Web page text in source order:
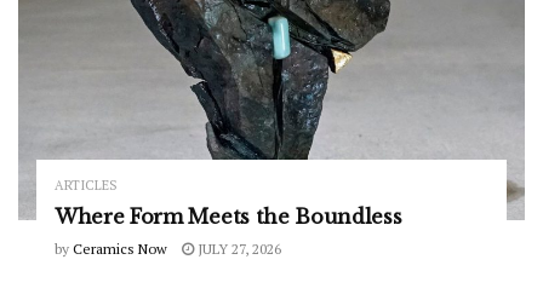
ARTICLES
Where Form Meets the Boundless
by Ceramics Now JULY 27, 2026